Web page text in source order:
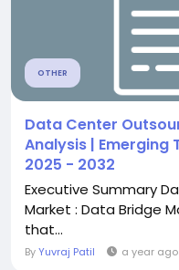
OTHER
Data Center
Analysis | Emerging
2025 - 2032
Executive Summary
Market : Data Bridge
that...
ByYuvraj Patil a year ago